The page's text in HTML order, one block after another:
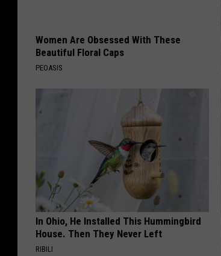
Women Are Obsessed With These
Beautiful Floral Caps
PEOASIS
In Ohio, He Installed This Hummingbird
House. Then They Never Left
RIBILI